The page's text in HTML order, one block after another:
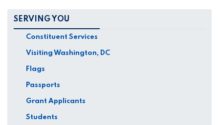
SERVING YOU
Constituent Services
Visiting Washington, DC
Flags
Passports
Grant Applicants
Students